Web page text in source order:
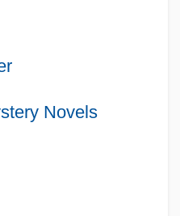
Novels